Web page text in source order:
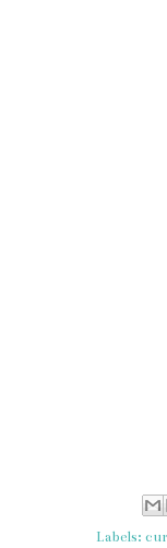
Labels: